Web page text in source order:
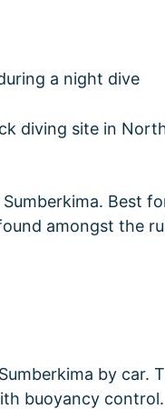
Best
amongst the
by
buoyancy control.